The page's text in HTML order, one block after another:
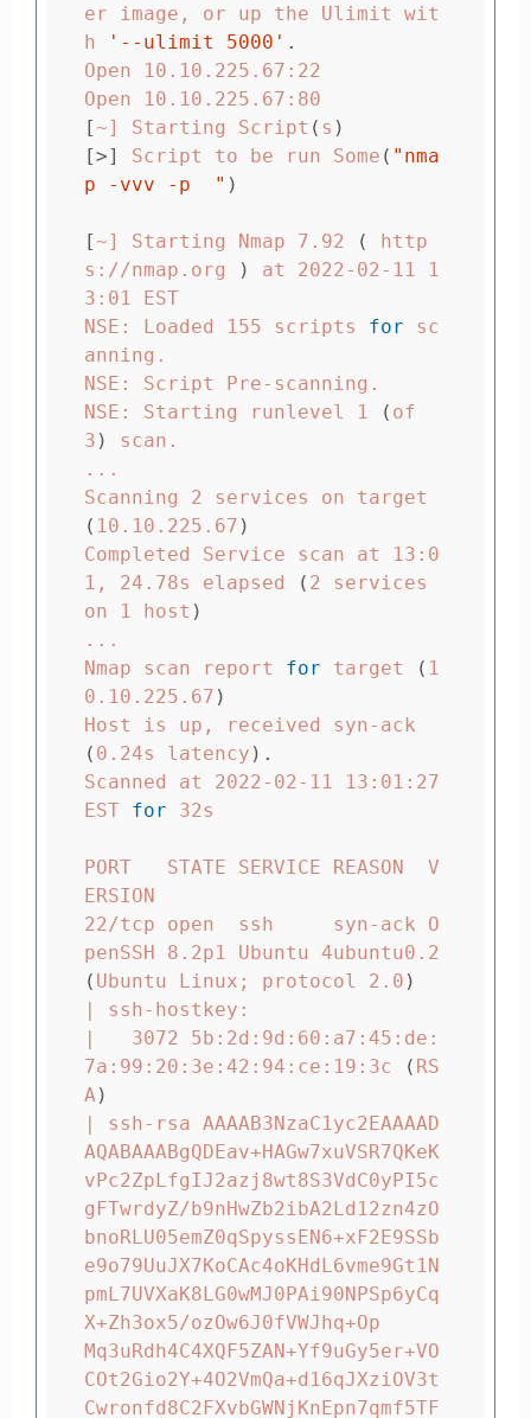
er image, or up the Ulimit wit
h
'--ulimit 5000' .
Open 10.10.225.67:22
[~] Starting Script ( s )
[>]
Script to be run Some ( "nma
p -vvv -p  " )
[~] Starting Nmap 7.92 (
http
s://nmap.org
)
at 2022-02-11 1
3:01 EST
NSE: Loaded 155 scripts for sc
anning.
NSE: Script Pre-scanning.
NSE: Starting runlevel 1
( of
3 )
scan.
...
( 10.10.225.67 )
Completed Service scan at 13:0
1, 24.78s elapsed
( 2 services
on 1 host )
...
Nmap scan report for target ( 1
0.10.225.67 )
( 0.24s latency ) .
Scanned at 2022-02-11 13:01:27
EST for 32s
PORT   STATE SERVICE REASON  V
ERSION
22/tcp open  ssh     syn-ack O
( Ubuntu Linux ; protocol 2.0 )
| ssh-hostkey:
|   3072 5b:2d:9d:60:a7:45:de:
7a:99:20:3e:42:94:ce:19:3c
( RS
A )
| ssh-rsa AAAAB3NzaC1yc2EAAAAD
AQABAAABgQDEav+HAGw7xuVSR7QKeK
vPc2ZpLfgIJ2azj8wt8S3VdC0yPI5c
gFTwrdyZ/b9nHwZb2ibA2Ld12zn4zO
bnoRLU05emZ0qSpyssEN6+xF2E9SSb
e9o79UuJX7KoCAc4oKHdL6vme9Gt1N
pmL7UVXaK8LG0wMJ0PAi90NPSp6yCq
X+Zh3ox5/ozOw6J0fVWJhq+Op
Mq3uRdh4C4XQF5ZAN+Yf9uGy5er+VO
COt2Gio2Y+4O2VmQa+d16qJXziOV3t
Cwronfd8C2FXvbGWNjKnEpn7qmf5TF